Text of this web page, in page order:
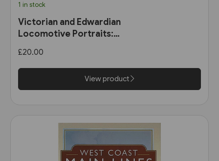
1 in stock
Victorian and Edwardian
Locomotive Portraits:
Scotland & Ireland (Pen &
Sword)
£20.00
View product